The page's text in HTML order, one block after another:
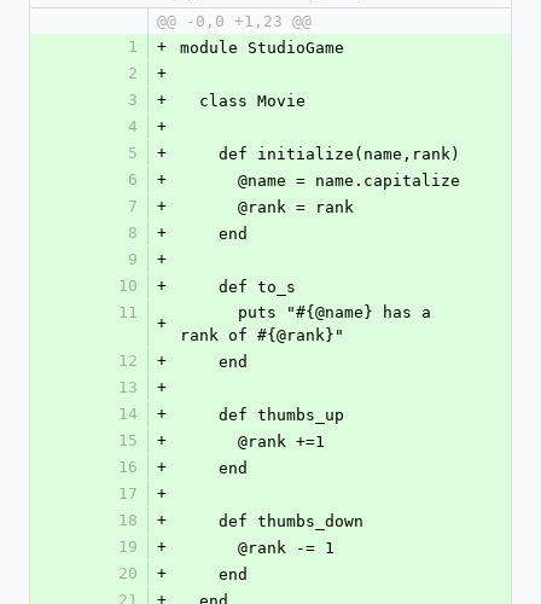
@@ -0,0 +1,23 @@
1
+
module StudioGame
2
+
3
+
  class Movie
4
+
5
+
    def initialize(name,rank)
6
+
      @name = name.capitalize
7
+
      @rank = rank
8
+
    end
9
+
10
+
    def to_s
11
+
rank of #{@rank}"
12
+
    end
13
+
14
+
    def thumbs_up
15
+
      @rank +=1
16
+
    end
17
+
18
+
    def thumbs_down
19
+
      @rank -= 1
20
+
    end
21
+